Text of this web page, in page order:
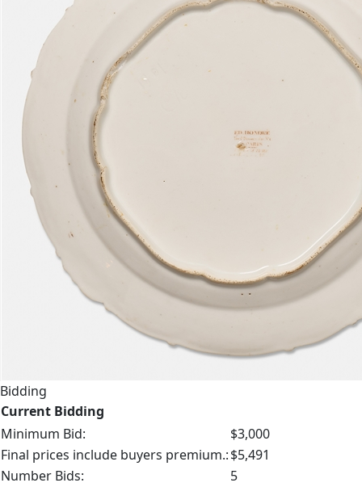
Bidding
Current Bidding
Minimum Bid:
$3,000
Final prices include buyers premium.:$5,491
Number Bids:
5